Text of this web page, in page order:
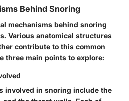
Behind Snoring
mechanisms behind snoring
Various anatomical structures
contribute to this common
three main points to explore:
involved in snoring include the